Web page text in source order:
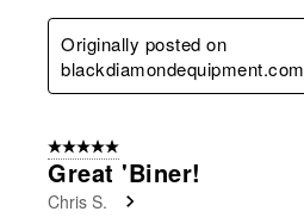
Originally posted on
blackdiamondequipment.com
5 out of 5 stars.
Great 'biner!
Chris S.